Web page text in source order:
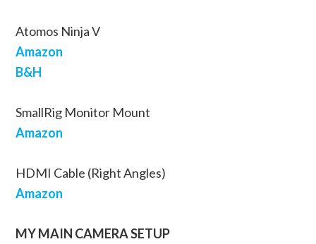
Atomos Ninja V
Amazon
B&H
SmallRig Monitor Mount
Amazon
HDMI Cable (Right Angles)
Amazon
MY MAIN CAMERA SETUP